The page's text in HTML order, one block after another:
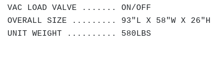
VAC LOAD VALVE ....... ON/OFF
OVERALL SIZE ......... 93"L X 58"W X 26"H
UNIT WEIGHT .......... 580LBS